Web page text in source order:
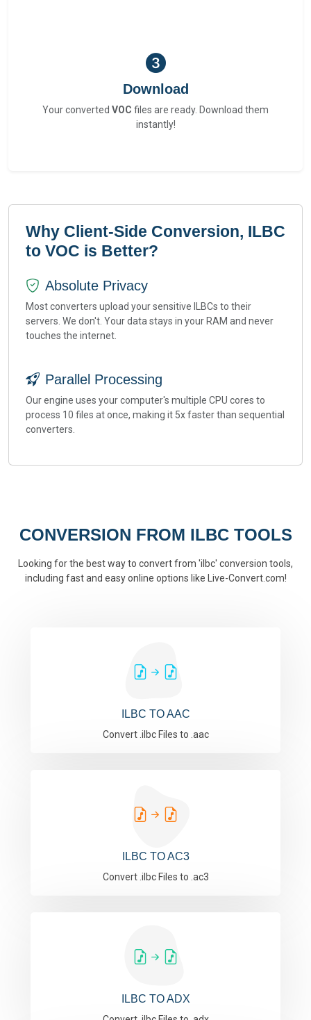
Download
Your converted VOC files are ready. Download them
instantly!
Why Client-Side Conversion, ILBC
to VOC is Better?
Absolute Privacy
Most converters upload your sensitive ILBCs to their
servers. We don't. Your data stays in your RAM and never
touches the internet.
Parallel Processing
Our engine uses your computer's multiple CPU cores to
process 10 files at once, making it 5x faster than sequential
converters.
CONVERSION FROM ILBC TOOLS
Looking for the best way to convert from 'ilbc' conversion tools,
including fast and easy online options like Live-Convert.com!
ILBC TO AAC
Convert .ilbc Files to .aac
ILBC TO AC3
Convert .ilbc Files to .ac3
ILBC TO ADX